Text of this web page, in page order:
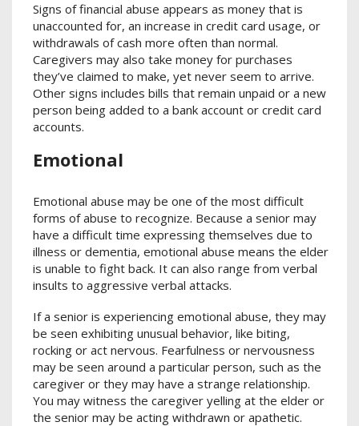
Signs of financial abuse appears as money that is
unaccounted for, an increase in credit card usage, or
withdrawals of cash more often than normal.
Caregivers may also take money for purchases
they’ve claimed to make, yet never seem to arrive.
Other signs includes bills that remain unpaid or a new
person being added to a bank account or credit card
accounts.
Emotional
Emotional abuse may be one of the most difficult
forms of abuse to recognize. Because a senior may
have a difficult time expressing themselves due to
illness or dementia, emotional abuse means the elder
is unable to fight back. It can also range from verbal
insults to aggressive verbal attacks.
If a senior is experiencing emotional abuse, they may
be seen exhibiting unusual behavior, like biting,
rocking or act nervous. Fearfulness or nervousness
may be seen around a particular person, such as the
caregiver or they may have a strange relationship.
You may witness the caregiver yelling at the elder or
the senior may be acting withdrawn or apathetic.